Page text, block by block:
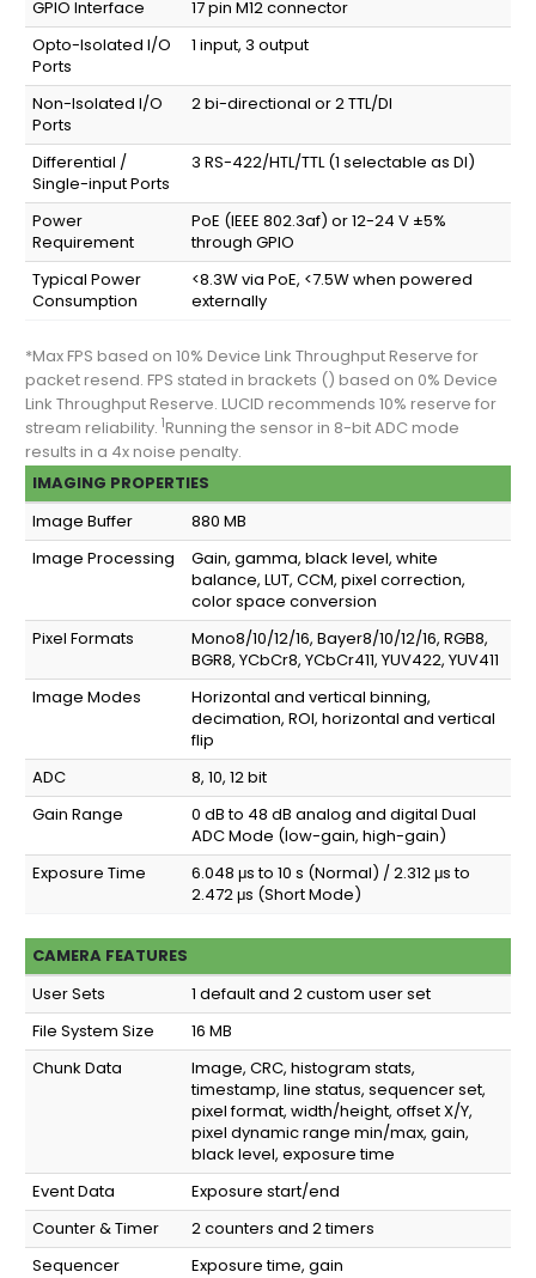
GPIO Interface
17 pin M12 connector
Opto-Isolated I/O
Ports
1 input, 3 output
Non-Isolated I/O
Ports
2 bi-directional or 2 TTL/DI
Differential /
Single-input Ports
3 RS-422/HTL/TTL (1 selectable as DI)
Power
Requirement
PoE (IEEE 802.3af) or 12-24 V ±5%
through GPIO
Typical Power
Consumption
<8.3W via PoE, <7.5W when powered
externally
*Max FPS based on 10% Device Link Throughput Reserve for
packet resend. FPS stated in brackets () based on 0% Device
Link Throughput Reserve. LUCID recommends 10% reserve for
stream reliability. 1Running the sensor in 8-bit ADC mode
results in a 4x noise penalty.
IMAGING PROPERTIES
Image Buffer
880 MB
Image Processing
Gain, gamma, black level, white
balance, LUT, CCM, pixel correction,
color space conversion
Pixel Formats
Mono8/10/12/16, Bayer8/10/12/16, RGB8,
BGR8, YCbCr8, YCbCr411, YUV422, YUV411
Image Modes
Horizontal and vertical binning,
decimation, ROI, horizontal and vertical
flip
ADC
8, 10, 12 bit
Gain Range
0 dB to 48 dB analog and digital Dual
ADC Mode (low-gain, high-gain)
Exposure Time
6.048 μs to 10 s (Normal) / 2.312 μs to
2.472 μs (Short Mode)
CAMERA FEATURES
User Sets
1 default and 2 custom user set
File System Size
16 MB
Chunk Data
Image, CRC, histogram stats,
timestamp, line status, sequencer set,
pixel format, width/height, offset X/Y,
pixel dynamic range min/max, gain,
black level, exposure time
Event Data
Exposure start/end
Counter & Timer
2 counters and 2 timers
Sequencer
Exposure time, gain